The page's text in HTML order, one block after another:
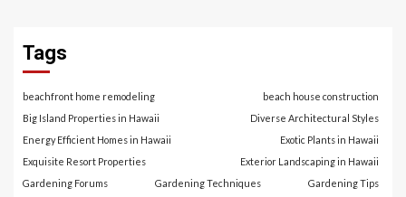
Tags
beachfront home remodeling
beach house construction
Big Island Properties in Hawaii
Diverse Architectural Styles
Energy Efficient Homes in Hawaii
Exotic Plants in Hawaii
Exquisite Resort Properties
Exterior Landscaping in Hawaii
Gardening Forums
Gardening Techniques
Gardening Tips